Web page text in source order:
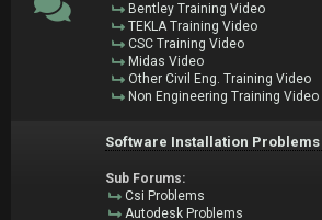
Bentley Training Video
TEKLA Training Video
CSC Training Video
Midas Video
Other Civil Eng. Training Video
Non Engineering Training Video
Software Installation Problems
Sub Forums:
Csi Problems
Autodesk Problems